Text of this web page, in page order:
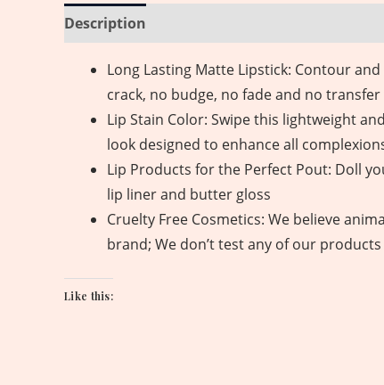
Description
Long Lasting Matte Lipstick: Contour
crack, no budge, no fade and no
Lip Stain Color: Swipe this lightweight
look designed to enhance all
Lip Products for the Perfect Pout: Doll
lip liner and butter gloss
Cruelty Free Cosmetics: We believe
brand; We don’t test any of our
Like this: